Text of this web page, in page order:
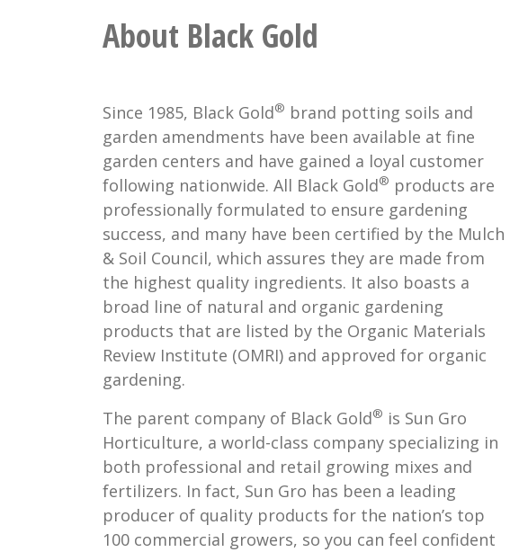
About Black Gold
Since 1985, Black Gold® brand potting soils and
garden amendments have been available at fine
garden centers and have gained a loyal customer
following nationwide. All Black Gold® products are
professionally formulated to ensure gardening
success, and many have been certified by the Mulch
& Soil Council, which assures they are made from
the highest quality ingredients. It also boasts a
broad line of natural and organic gardening
products that are listed by the Organic Materials
Review Institute (OMRI) and approved for organic
gardening.
The parent company of Black Gold® is Sun Gro
Horticulture, a world-class company specializing in
both professional and retail growing mixes and
fertilizers. In fact, Sun Gro has been a leading
producer of quality products for the nation’s top
100 commercial growers, so you can feel confident